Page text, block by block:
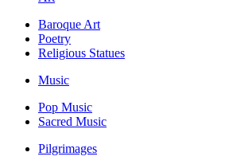
Baroque Art
Poetry
Religious Statues
Music
Pop Music
Sacred Music
Pilgrimages